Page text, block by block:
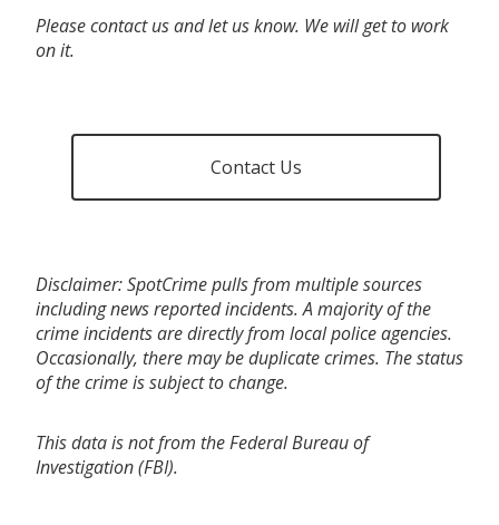
Please contact us and let us know. We will get to work
on it.
Contact Us
Disclaimer: SpotCrime pulls from multiple sources
including news reported incidents. A majority of the
crime incidents are directly from local police agencies.
Occasionally, there may be duplicate crimes. The status
of the crime is subject to change.
This data is not from the Federal Bureau of
Investigation (FBI).